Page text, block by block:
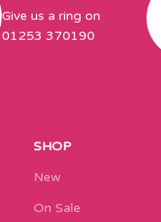
Give us a ring on
01253 370190
SHOP
New
On Sale